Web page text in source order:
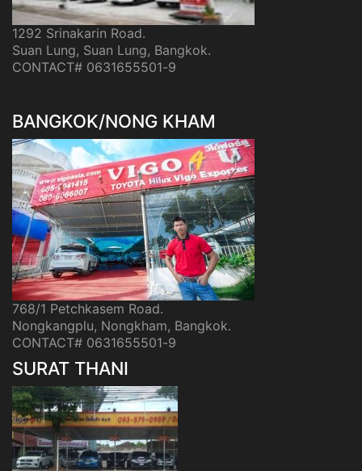
1292 Srinakarin Road.
Suan Lung, Suan Lung, Bangkok.
CONTACT# 0631655501-9
BANGKOK/NONG KHAM
768/1 Petchkasem Road.
Nongkangplu, Nongkham, Bangkok.
CONTACT# 0631655501-9
SURAT THANI